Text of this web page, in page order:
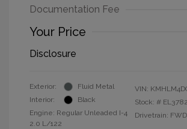
Documentation Fee
Your Price
Disclosure
Exterior:
Fluid Metal
Interior:
Black
Engine: Regular Unleaded I-4
2.0 L/122
VIN:
Stock: # EL3782
Drivetrain: FWD